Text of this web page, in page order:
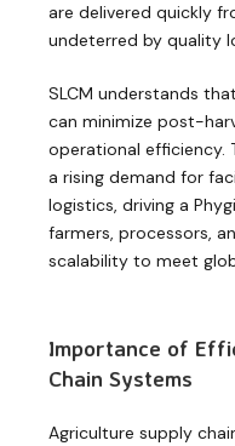
are delivered quickly
undeterred by quality
SLCM understands
can minimize post-
operational efficiency.
a rising demand for
logistics, driving a
farmers, processors,
scalability to meet
Importance of
Chain Systems
Agriculture supply